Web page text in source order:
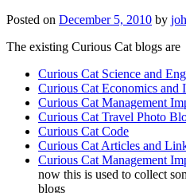
Posted on December 5, 2010 by
The existing Curious Cat blogs are
Curious Cat Science and
Curious Cat Economics and
Curious Cat Management
Curious Cat Travel Photo
Curious Cat Code
Curious Cat Articles and
Curious Cat Management
now this is used to collect
blogs